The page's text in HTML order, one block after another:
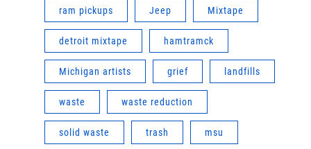
ram pickups Jeep Mixtape
detroit mixtape hamtramck
Michigan artists grief landfills
waste waste reduction
solid waste trash msu